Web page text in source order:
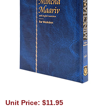
Unit Price: $11.95